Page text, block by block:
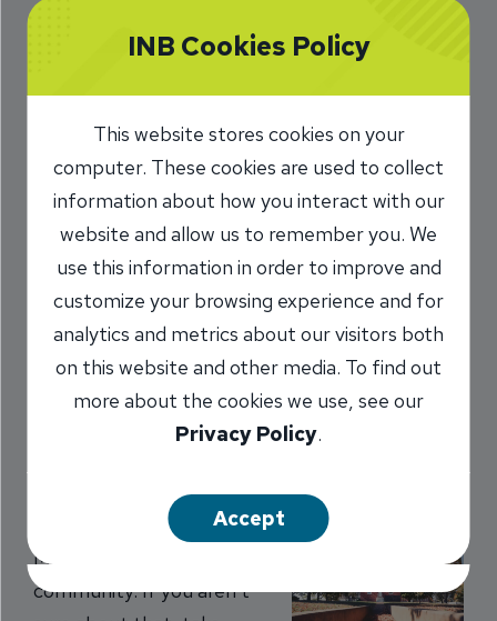
Mt. Pulaski: Farm-
town, Hometown,
INB’s Kind of Town
1/20/2017
Marilyn Titone Schaefer/AVP,
Communications Director
Share
Mt. Pulaski, Ill. is a farming
community. If you aren’t
INB Cookies Policy
This website stores cookies on your
computer. These cookies are used to collect
information about how you interact with our
website and allow us to remember you. We
use this information in order to improve and
customize your browsing experience and for
analytics and metrics about our visitors both
on this website and other media. To find out
more about the cookies we use, see our
Privacy Policy.
Accept